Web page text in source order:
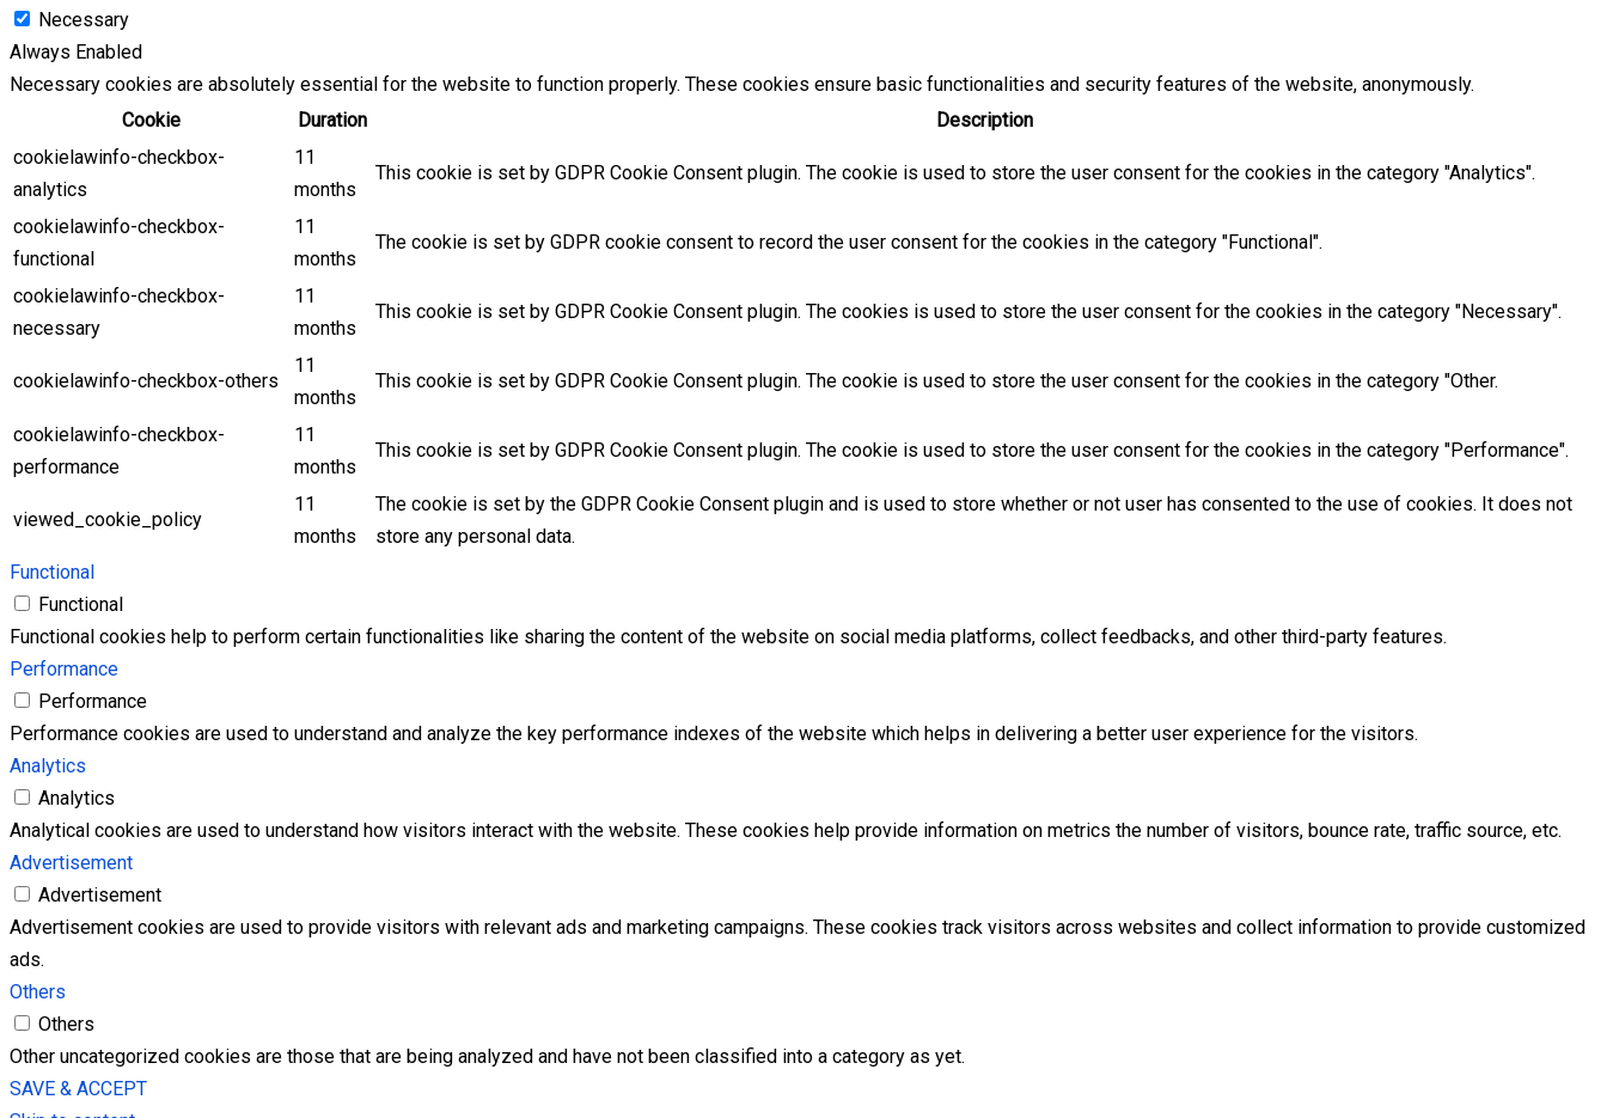
Necessary
Always Enabled
Necessary cookies are absolutely essential for the website to function properly. These cookies ensure basic functionalities and security features of the website, anonymously.
Cookie
Duration
Description
cookielawinfo-checkbox-
analytics
11
months
This cookie is set by GDPR Cookie Consent plugin. The cookie is used to store the user consent for the cookies in the category "Analytics".
cookielawinfo-checkbox-
functional
11
months
The cookie is set by GDPR cookie consent to record the user consent for the cookies in the category "Functional".
cookielawinfo-checkbox-
necessary
11
months
This cookie is set by GDPR Cookie Consent plugin. The cookies is used to store the user consent for the cookies in the category "Necessary".
cookielawinfo-checkbox-others
11
months
This cookie is set by GDPR Cookie Consent plugin. The cookie is used to store the user consent for the cookies in the category "Other.
cookielawinfo-checkbox-
performance
11
months
This cookie is set by GDPR Cookie Consent plugin. The cookie is used to store the user consent for the cookies in the category "Performance".
viewed_cookie_policy
11
months
The cookie is set by the GDPR Cookie Consent plugin and is used to store whether or not user has consented to the use of cookies. It does not
store any personal data.
Functional
Functional
Functional cookies help to perform certain functionalities like sharing the content of the website on social media platforms, collect feedbacks, and other third-party features.
Performance
Performance
Performance cookies are used to understand and analyze the key performance indexes of the website which helps in delivering a better user experience for the visitors.
Analytics
Analytics
Analytical cookies are used to understand how visitors interact with the website. These cookies help provide information on metrics the number of visitors, bounce rate, traffic source, etc.
Advertisement
Advertisement
Advertisement cookies are used to provide visitors with relevant ads and marketing campaigns. These cookies track visitors across websites and collect information to provide customized
ads.
Others
Others
Other uncategorized cookies are those that are being analyzed and have not been classified into a category as yet.
SAVE & ACCEPT